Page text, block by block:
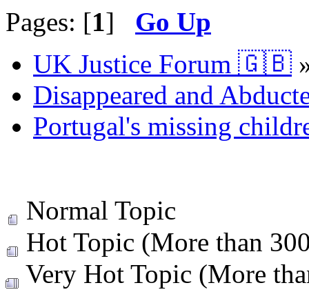
Pages: [1] Go Up
UK Justice Forum 🇬🇧
Disappeared and
Portugal's missing
Normal Topic
Hot Topic (More than
Very Hot Topic (More